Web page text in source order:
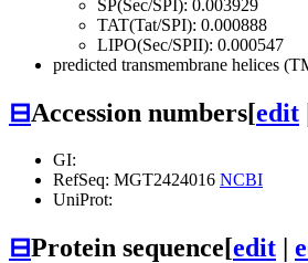
SP(Sec/SPI): 0.003929
TAT(Tat/SPI): 0.000888
LIPO(Sec/SPII): 0.000547
predicted transmembrane helices
⊟Accession numbers[edit
GI:
RefSeq: MGT2424016 NCBI
UniProt:
⊟Protein sequence[edit |